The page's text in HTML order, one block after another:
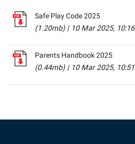
Safe Play Code 2025
(1.20mb)| 10 Mar 2025, 10:16
Parents Handbook 2025
(0.44mb)| 10 Mar 2025, 10:51